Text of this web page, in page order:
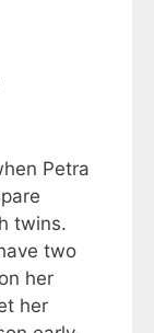
Petra
twins.
two
her
her